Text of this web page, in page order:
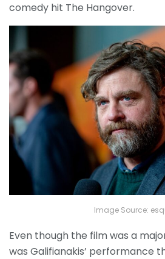
comedy hit The Hangover.
Image Source:
Even though the film was a
was Galifianakis’ performance